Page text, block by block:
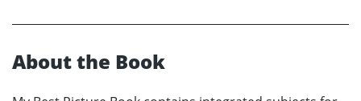
About the Book